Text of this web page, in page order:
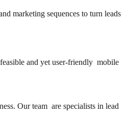
marketing sequences to turn leads
and yet user-friendly mobile
Our team are specialists in lead